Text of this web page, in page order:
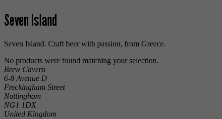
Seven Island
Seven Island. Craft beer with passion, from Greece.
No products were found matching your selection.
Brew Cavern
6-8 Avenue D
Freckingham Street
Nottingham
NG1 1DX
United Kingdom